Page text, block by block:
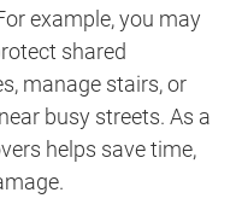
example, you may
shared
manage stairs, or
busy streets. As a
helps save time,